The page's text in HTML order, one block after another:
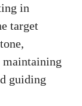
⁤in
target
maintaining
guiding